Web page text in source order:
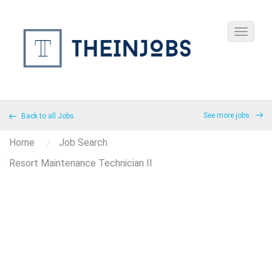
Back to all Jobs See more jobs
Home
Job Search
Resort Maintenance Technician II